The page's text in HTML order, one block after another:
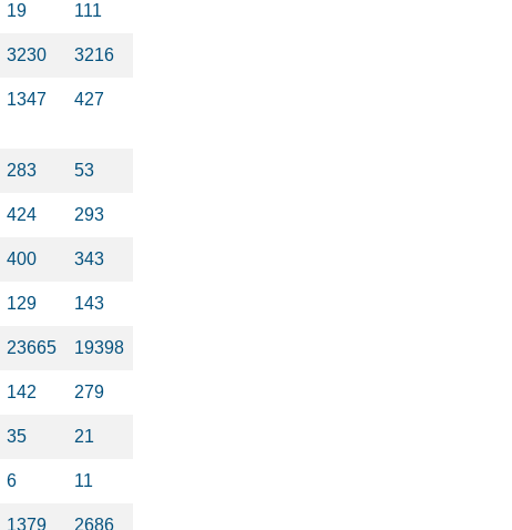
19 111
3230 3216
1347 427
283 53
424 293
400 343
129 143
23665 19398
142 279
35 21
6 11
1379 2686